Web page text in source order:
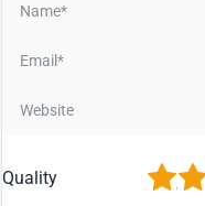
Quality 2